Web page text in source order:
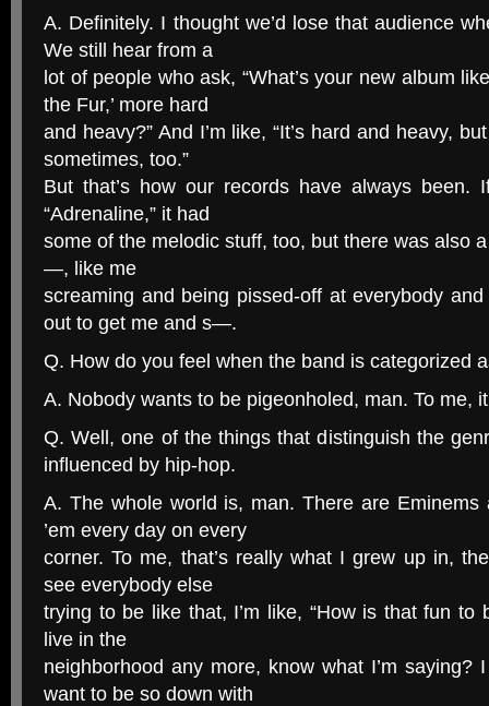
A. Definitely. I thought we’d lose that audience
We still hear from a
lot of people who ask, “What’s your new album
the Fur,’ more hard
and heavy?” And I’m like, “It’s hard and heavy,
sometimes, too.”
But that’s how our records have always been.
“Adrenaline,” it had
some of the melodic stuff, too, but there was also
—, like me
screaming and being pissed-off at everybody
out to get me and s—.
Q. How do you feel when the band is categorized
A. Nobody wants to be pigeonholed, man. To me,
Q. Well, one of the things that distinguish the
influenced by hip-hop.
A. The whole world is, man. There are
’em every day on every
corner. To me, that’s really what I grew up in,
see everybody else
trying to be like that, I’m like, “How is that fun to
live in the
neighborhood any more, know what I’m saying?
want to be so down with